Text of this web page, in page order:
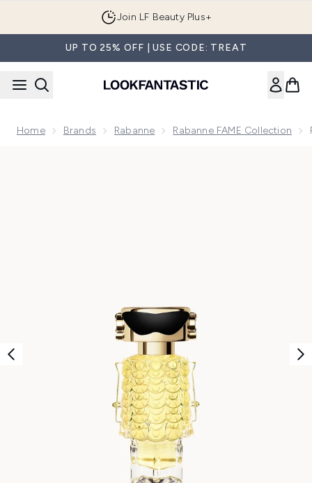
Join LF Beauty Plus+
UP TO 25% OFF | USE CODE: TREAT
Home Brands Rabanne Rabanne FAME Collection